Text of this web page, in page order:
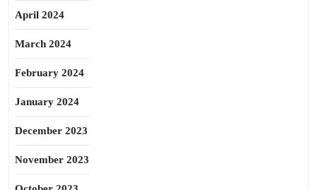
April 2024
March 2024
February 2024
January 2024
December 2023
November 2023